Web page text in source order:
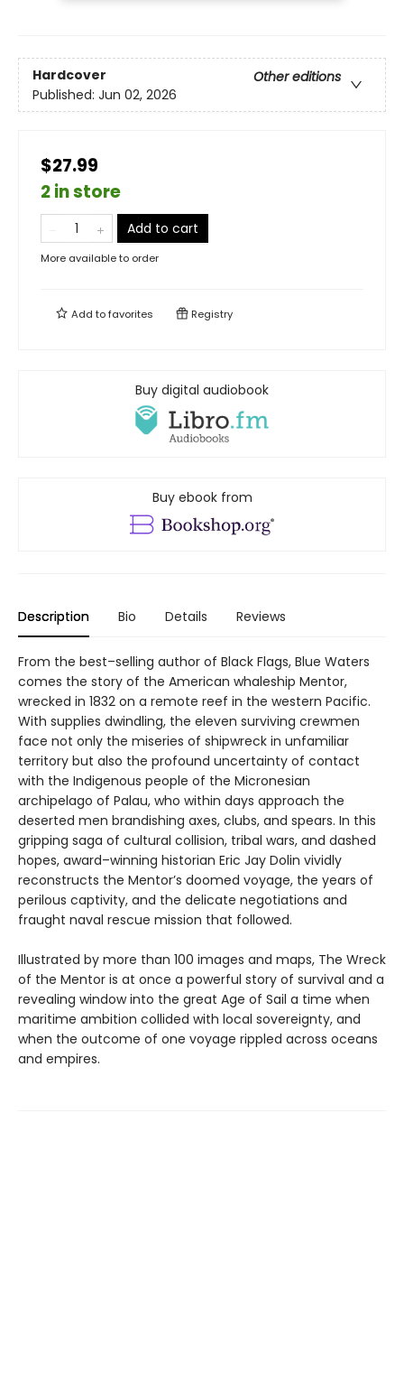
Hardcover
Other editions
Published: Jun 02, 2026
$27.99
2 in store
Add to cart
More available to order
Add tofavorites Registry
Buy digital audiobook
Buy ebook from
Description Bio Details Reviews
From the best–selling author of Black Flags, Blue Waters
comes the story of the American whaleship Mentor,
wrecked in 1832 on a remote reef in the western Pacific.
With supplies dwindling, the eleven surviving crewmen
face not only the miseries of shipwreck in unfamiliar
territory but also the profound uncertainty of contact
with the Indigenous people of the Micronesian
archipelago of Palau, who within days approach the
deserted men brandishing axes, clubs, and spears. In this
gripping saga of cultural collision, tribal wars, and dashed
hopes, award–winning historian Eric Jay Dolin vividly
reconstructs the Mentor’s doomed voyage, the years of
perilous captivity, and the delicate negotiations and
fraught naval rescue mission that followed.
Illustrated by more than 100 images and maps, The Wreck
of the Mentor is at once a powerful story of survival and a
revealing window into the great Age of Sail a time when
maritime ambition collided with local sovereignty, and
when the outcome of one voyage rippled across oceans
and empires.